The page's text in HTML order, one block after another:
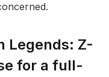
Legends: Z-
for a full-